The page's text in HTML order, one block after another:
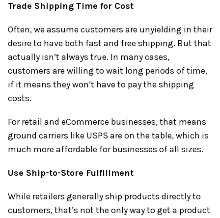
Trade Shipping Time for Cost
Often, we assume customers are unyielding in their
desire to have both fast and free shipping. But that
actually isn’t always true. In many cases,
customers are willing to wait long periods of time,
if it means they won’t have to pay the shipping
costs.
For retail and eCommerce businesses, that means
ground carriers like USPS are on the table, which is
much more affordable for businesses of all sizes.
Use Ship-to-Store Fulfillment
While retailers generally ship products directly to
customers, that’s not the only way to get a product